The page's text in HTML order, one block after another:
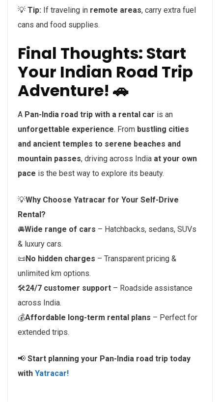
💡 Tip: If traveling in remote areas, carry extra fuel
cans and food supplies.
Final Thoughts: Start
Your Indian Road Trip
Adventure! 🚗
A Pan-India road trip with a rental car is an
unforgettable experience. From bustling cities
and ancient temples to serene beaches and
mountain passes, driving across India at your own
pace is the best way to explore its beauty.
💡Why Choose Yatracar for Your Self-Drive
Rental?
🚘Wide range of cars – Hatchbacks, sedans, SUVs
& luxury cars.
📜No hidden charges – Transparent pricing &
unlimited km options.
🛠️24/7 customer support – Roadside assistance
across India.
💰Affordable long-term rental plans – Perfect for
extended trips.
📢 Start planning your Pan-India road trip today
with Yatracar!